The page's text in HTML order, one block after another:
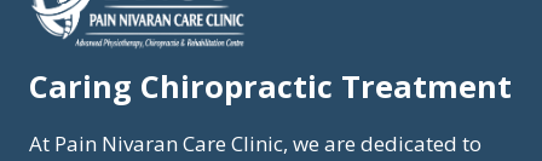
Caring Chiropractic Treatment
At Pain Nivaran Care Clinic, we are dedicated to